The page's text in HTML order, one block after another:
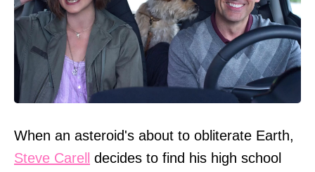
When an asteroid's about to obliterate Earth,
Steve Carell
decides to find his high school